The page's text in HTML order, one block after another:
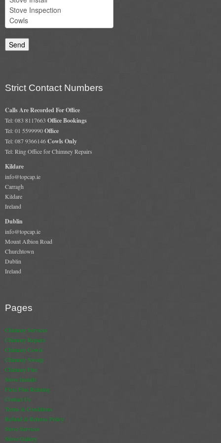
Chimney & Stove Sweep
Book A Sweep
Cowls
Chimney Plug
Chimney Heat Loss
Gas
Gas Services
Boiler Services
CO2
Commercial
Gallery
Stove Gallery Images
Stove Chambers
Conservatory Stoves Gallery
Cassette Stoves
Contact Us
Strict Contact Numbers
Calls Are Recorded For Office
Tel: 083 8117663 Office Bookings
Tel: 01 5599990Office
Tel: 087 9366146Cowls Only
Tel: Ring Office for Chimney Repairs
Kildare
info@topcap.ie
Carragh
Kildare
Ireland
Dublin
info@topcap.ie
Mount Albion Road
Churchtown
Dublin
Ireland
Pages
Chimney Services
Chimney Repairs
Chimney Cowls
Chimney Sweep
Chimney Fire
Stove Installs
Flexi Flue Relining
Contact Us
Terms & Conditions
Refund & Returns Policy
Stove Services
Stove Gallery